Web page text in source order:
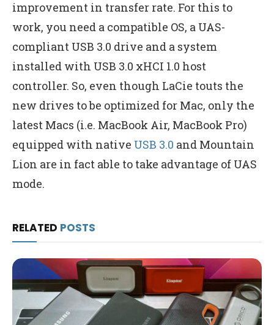
improvement in transfer rate. For this to
work, you need a compatible OS, a UAS-
compliant USB 3.0 drive and a system
installed with USB 3.0 xHCI 1.0 host
controller. So, even though LaCie touts the
new drives to be optimized for Mac, only the
latest Macs (i.e. MacBook Air, MacBook Pro)
equipped with native USB 3.0 and Mountain
Lion are in fact able to take advantage of UAS
mode.
RELATED POSTS